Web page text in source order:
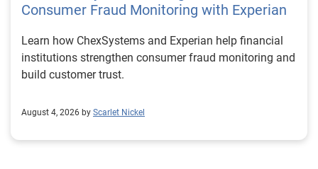
Consumer Fraud Monitoring with Experian
Learn how ChexSystems and Experian help financial
institutions strengthen consumer fraud monitoring and
build customer trust.
August 4, 2026 by Scarlet Nickel